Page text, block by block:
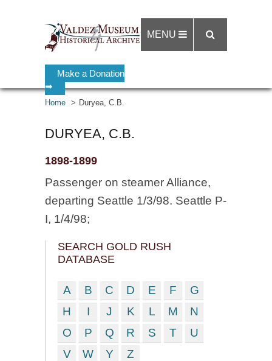
Make a Donation
➡
MENU
Home Duryea, C.B.
DURYEA, C.B.
1898-1899
Passenger on steamer Alliance,
departing Seattle 1/3/98. Seattle P-
I, 1/4/98;
SEARCH GOLD RUSH
DATABASE
A B C D E F
G
H
I J K L M
N
O
P Q R S T
U
V
W Y Z